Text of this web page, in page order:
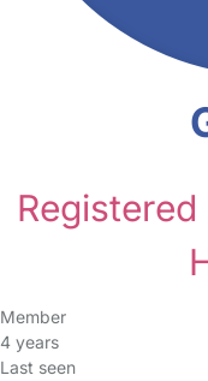
Member
4 years
Last seen